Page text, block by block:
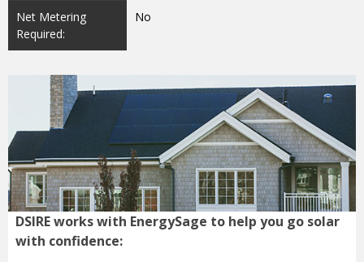
Net Metering
Required:
No
DSIRE works with EnergySage to help you go solar
with confidence: